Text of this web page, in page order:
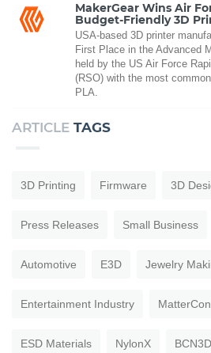
MakerGear Wins Air
Budget-Friendly 3D
USA-based 3D printer
First Place in the Advanced
held by the US Air Force
(RSO) with the most
PLA.
ARTICLE TAGS
3D Printing Firmware 3D
Press Releases Small Business
Automotive E3D Jewelry
Entertainment Industry
ESD Materials NylonX BCN3D